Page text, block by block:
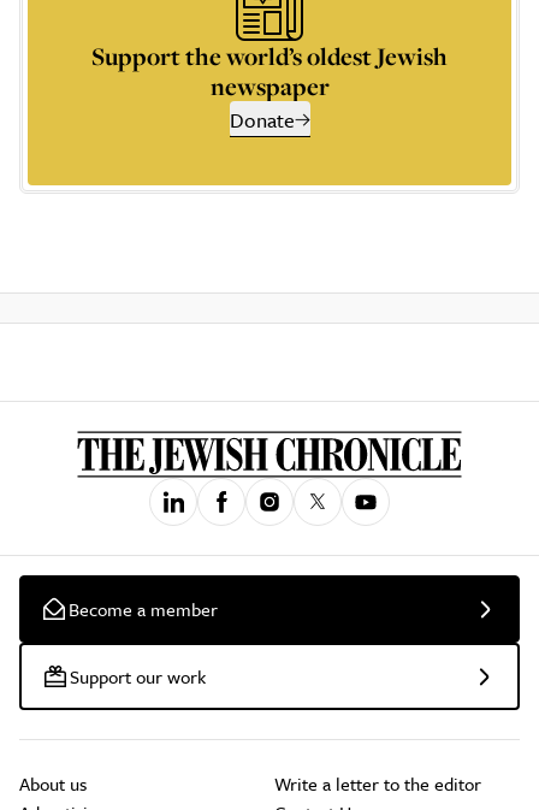
Support the world’s oldest Jewish
newspaper
Donate
Become a member
Support our work
About us
Write a letter to the editor